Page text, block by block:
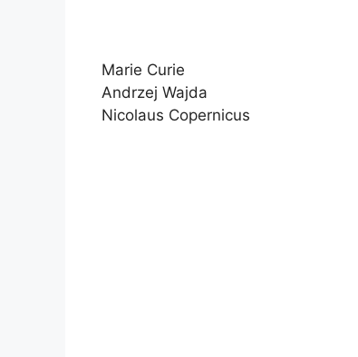
Marie Curie
Andrzej Wajda
Nicolaus Copernicus